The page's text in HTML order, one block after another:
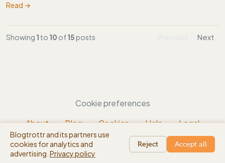
Read →
Showing 1 to 10 of15 posts Next
Cookie preferences
About
Blog Cookies Help
Legal
beta
Blogtrottr and its partners use
cookies for analytics and
advertising. Privacy policy
Reject Accept all